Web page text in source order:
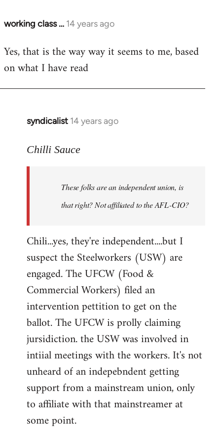
working class … 14 years ago
In
to
Welcome
libcom.org
Yes, that is the way way it seems to me, based
on what I have read
syndicalist 14 years ago
In
to
libcom.org
Chilli Sauce
These folks are an independent union, is
that right? Not affiliated to the AFL-CIO?
Chili...yes, they're independent....but I
suspect the Steelworkers (USW) are
engaged. The UFCW (Food &
Commercial Workers) filed an
intervention pettition to get on the
ballot. The UFCW is prolly claiming
jursidiction. the USW was involved in
intiial meetings with the workers. It's not
unheard of an indepebndent getting
support from a mainstream union, only
to affiliate with that mainstreamer at
some point.